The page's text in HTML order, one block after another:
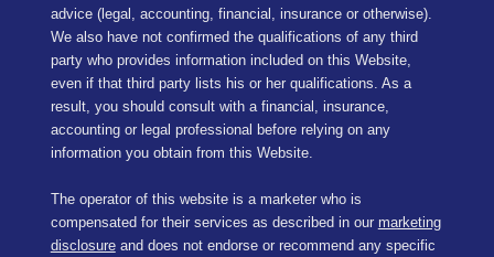
advice (legal, accounting, financial, insurance or otherwise).
We also have not confirmed the qualifications of any third
party who provides information included on this Website,
even if that third party lists his or her qualifications. As a
result, you should consult with a financial, insurance,
accounting or legal professional before relying on any
information you obtain from this Website.
The operator of this website is a marketer who is
compensated for their services as described in our marketing
disclosureand does not endorse or recommend any specific